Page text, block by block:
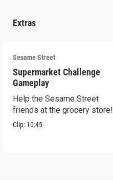
Extras
Sesame Street
Supermarket Challenge
Gameplay
Help the Sesame Street
friends at the grocery store!
Clip: 10:45